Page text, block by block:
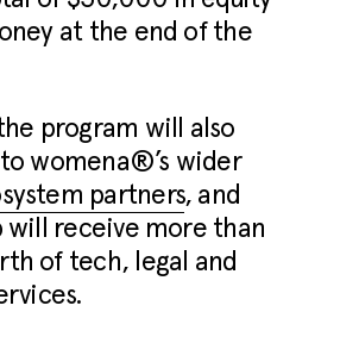
at the end of the
program will also
womena®’s wider
partners, and
will receive more than
of tech, legal and